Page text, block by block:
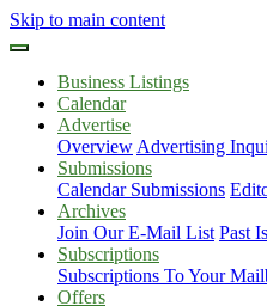
Skip to main content
Business Listings
Calendar
Advertise
Overview Advertising
Submissions
Calendar Submissions
Archives
Join Our E-Mail List Past
Subscriptions
Subscriptions To Your
Offers